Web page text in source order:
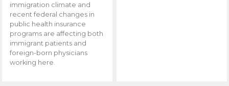
immigration climate and
recent federal changes in
public health insurance
programs are affecting both
immigrant patients and
foreign-born physicians
working here.